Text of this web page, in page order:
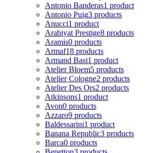
Antonio Banderas1 product
Antonio Puig3 products
Anucci1 product
Arabiyat Prestige8 products
Aramis0 products
Armaf18 products
Armand Basi1 product
Atelier Bloem5 products
Atelier Cologne2 products
Atelier Des Ors2 products
Atkinsons1 product
Avon0 products
Azzaro9 products
Baldessarini1 product
Banana Republic3 products
Barca0 products